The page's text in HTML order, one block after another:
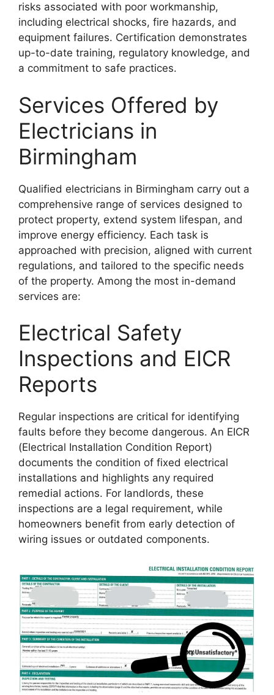
risks associated with poor workmanship,
including electrical shocks, fire hazards, and
equipment failures. Certification demonstrates
up-to-date training, regulatory knowledge, and
a commitment to safe practices.
Services Offered by
Electricians in
Birmingham
Qualified electricians in Birmingham carry out a
comprehensive range of services designed to
protect property, extend system lifespan, and
improve energy efficiency. Each task is
approached with precision, aligned with current
regulations, and tailored to the specific needs
of the property. Among the most in-demand
services are:
Electrical Safety
Inspections and EICR
Reports
Regular inspections are critical for identifying
faults before they become dangerous. An EICR
(Electrical Installation Condition Report)
documents the condition of fixed electrical
installations and highlights any required
remedial actions. For landlords, these
inspections are a legal requirement, while
homeowners benefit from early detection of
wiring issues or outdated components.